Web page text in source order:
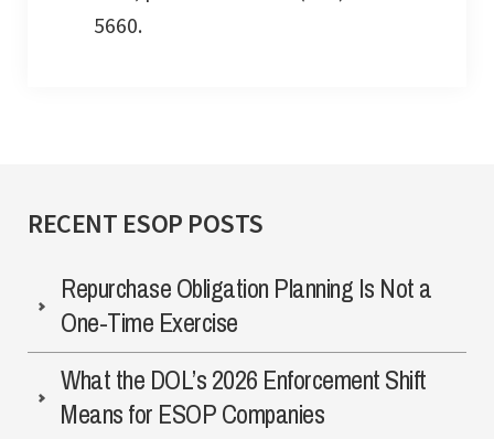
5660.
RECENT ESOP POSTS
Repurchase Obligation Planning Is Not a
One-Time Exercise
What the DOL’s 2026 Enforcement Shift
Means for ESOP Companies